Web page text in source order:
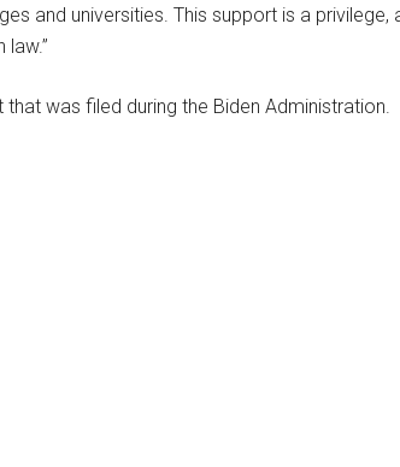
and universities. This support is a privilege,
was filed during the Biden Administration.